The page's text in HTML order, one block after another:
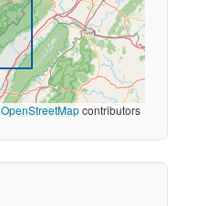
OpenStreetMapcontributors